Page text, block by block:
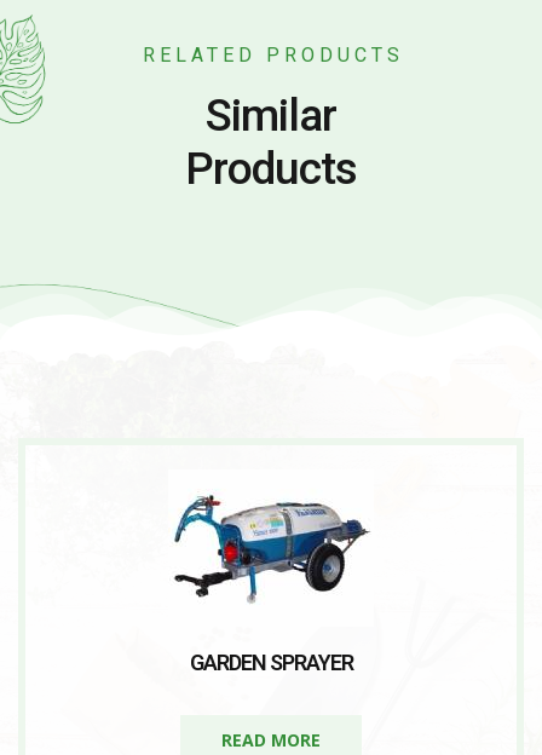
RELATED PRODUCTS
Similar
Products
GARDEN SPRAYER
READ MORE